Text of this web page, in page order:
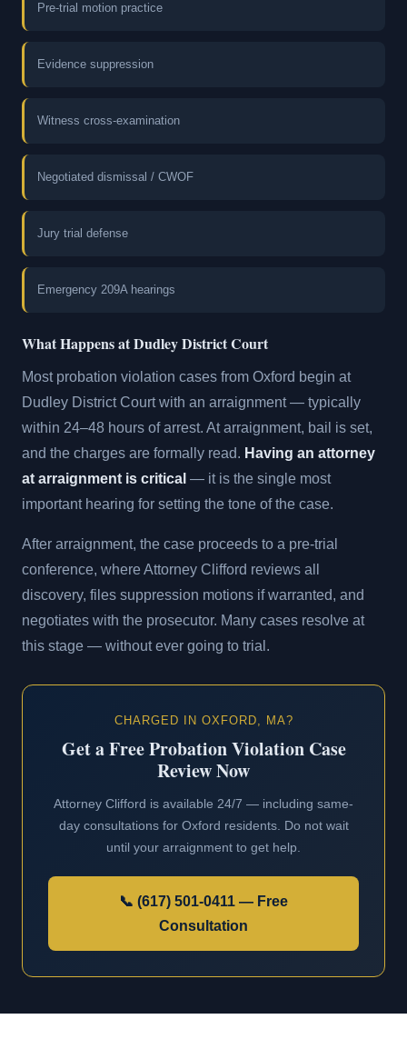
Pre-trial motion practice
Evidence suppression
Witness cross-examination
Negotiated dismissal / CWOF
Jury trial defense
Emergency 209A hearings
What Happens at Dudley District Court
Most probation violation cases from Oxford begin at
Dudley District Court with an arraignment — typically
within 24–48 hours of arrest. At arraignment, bail is set,
and the charges are formally read. Having an attorney
at arraignment is critical — it is the single most
important hearing for setting the tone of the case.
After arraignment, the case proceeds to a pre-trial
conference, where Attorney Clifford reviews all
discovery, files suppression motions if warranted, and
negotiates with the prosecutor. Many cases resolve at
this stage — without ever going to trial.
CHARGED IN OXFORD, MA?
Get a Free Probation Violation Case
Review Now
Attorney Clifford is available 24/7 — including same-
day consultations for Oxford residents. Do not wait
until your arraignment to get help.
📞 (617) 501-0411 — Free
Consultation